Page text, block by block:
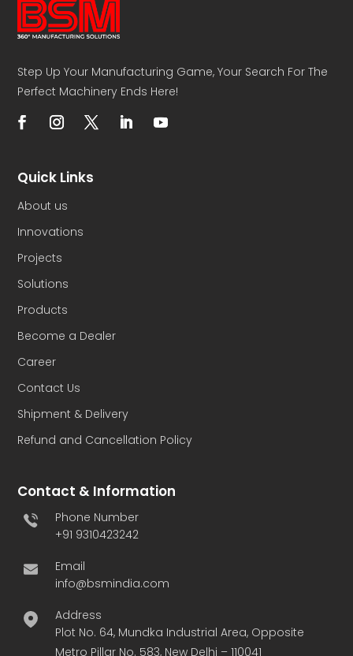
Step Up Your Manufacturing Game, Your Search For The
Perfect Machinery Ends Here!
Quick Links
About us
Innovations
Projects
Solutions
Products
Become a Dealer
Career
Contact Us
Shipment & Delivery
Refund and Cancellation Policy
Contact & Information
Phone Number
+91 9310423242
Email
info@bsmindia.com
Address
Plot No. 64, Mundka Industrial Area, Opposite
Metro Pillar No. 583, New Delhi – 110041